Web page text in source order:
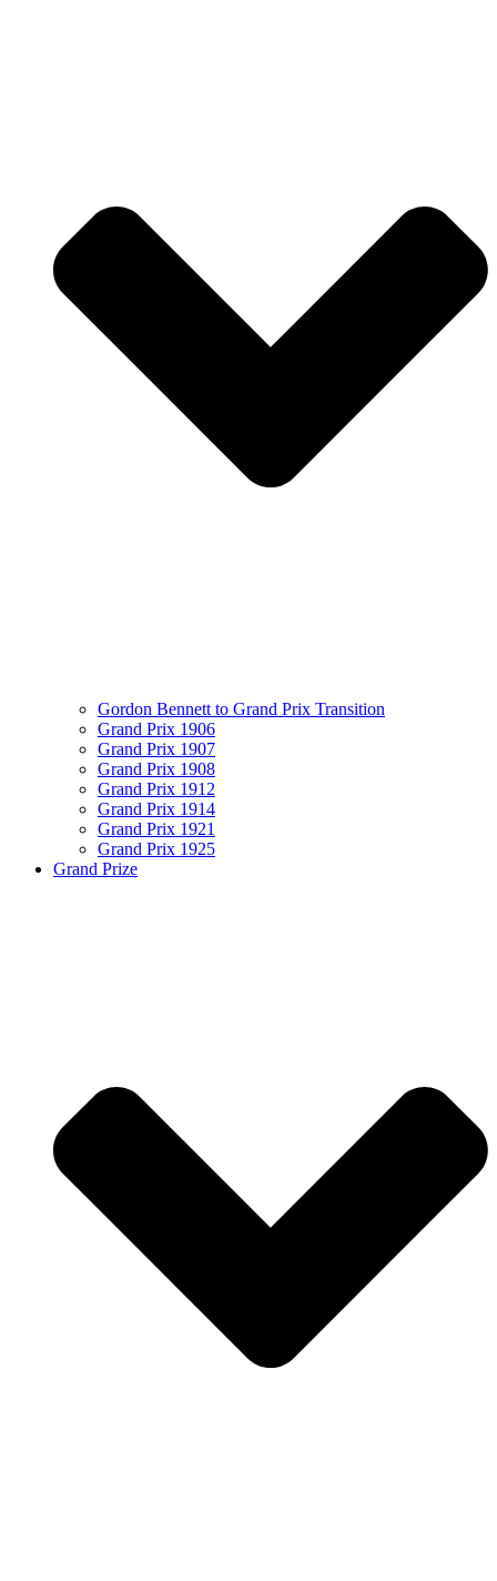
Gordon Bennett to Grand Prix Transition
Grand Prix 1906
Grand Prix 1907
Grand Prix 1908
Grand Prix 1912
Grand Prix 1914
Grand Prix 1921
Grand Prix 1925
Grand Prize